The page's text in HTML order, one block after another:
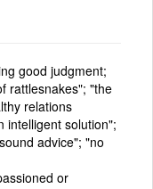
good judgment;
rattlesnakes"; "the
relations
intelligent solution";
advice"; "no
or